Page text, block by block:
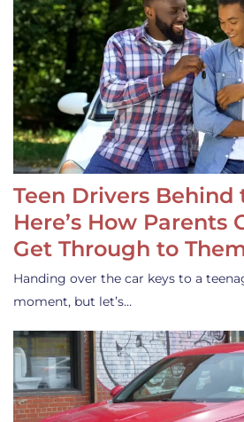
Teen Drivers Behind
Here’s How Parents
Get Through to
Handing over the car keys to a
moment, but let’s…